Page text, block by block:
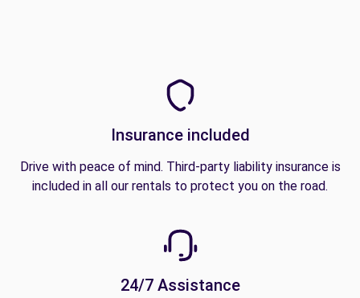
Insurance included
Drive with peace of mind. Third-party liability insurance is
included in all our rentals to protect you on the road.
24/7 Assistance